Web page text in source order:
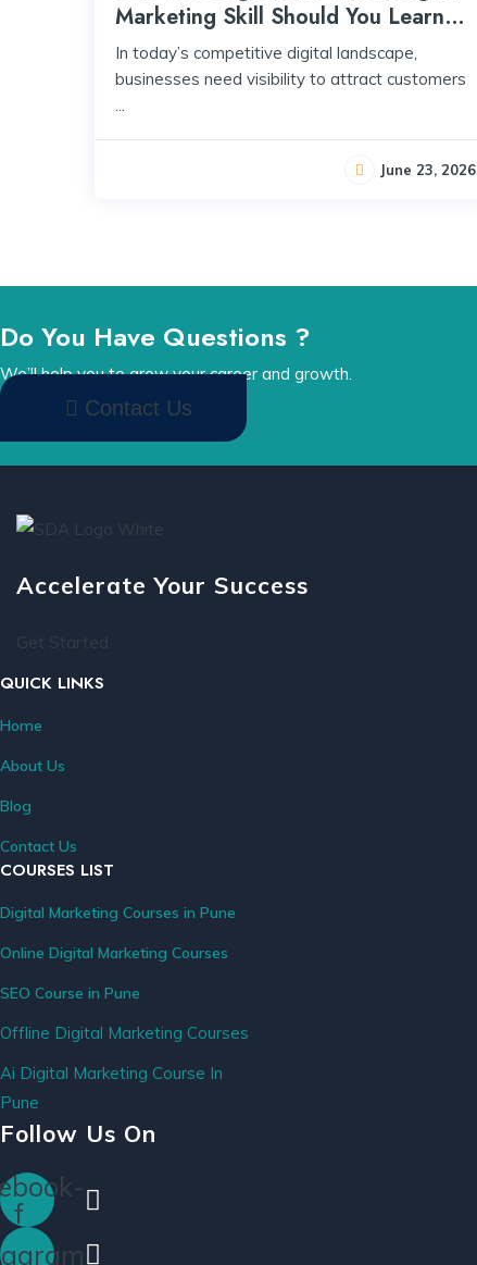
Marketing Skill Should You Learn
First?
In today’s competitive digital landscape,
businesses need visibility to attract customers
June 23, 2026
Do You Have Questions ?
We’ll help you to grow your career and growth.
Contact Us
Accelerate Your Success
Get Started
QUICK LINKS
Home
About Us
Blog
Contact Us
COURSES LIST
Digital Marketing Courses in Pune
Online Digital Marketing Courses
SEO Course in Pune
Offline Digital Marketing Courses
Ai Digital Marketing Course In
Pune
Follow Us On
f